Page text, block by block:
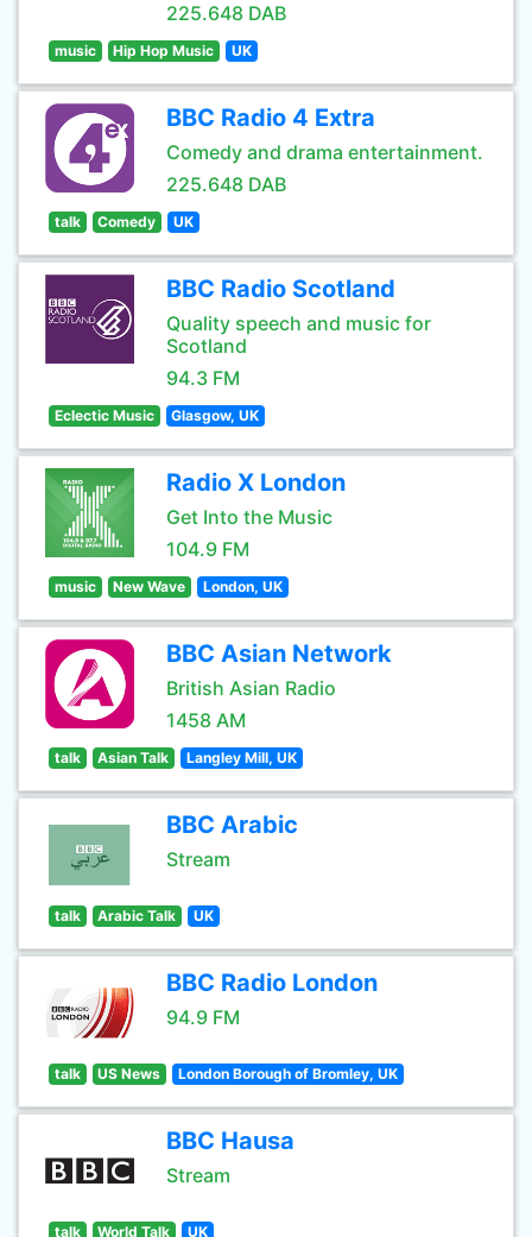
225.648 DAB
music Hip Hop Music UK
BBC Radio 4 Extra
Comedy and drama entertainment.
225.648 DAB
talk Comedy UK
BBC Radio Scotland
Quality speech and music for
Scotland
94.3 FM
Eclectic Music Glasgow, UK
Radio X London
Get Into the Music
104.9 FM
music New Wave London, UK
BBC Asian Network
British Asian Radio
1458 AM
talk Asian Talk Langley Mill, UK
BBC Arabic
Stream
talk Arabic Talk UK
BBC Radio London
94.9 FM
talk US News London Borough of Bromley, UK
BBC Hausa
Stream
talk World Talk UK